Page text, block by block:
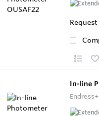
In-line